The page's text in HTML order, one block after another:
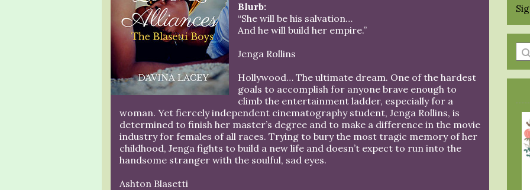
Blurb:
“She will be his salvation…
And he will build her empire.”
Jenga Rollins
Hollywood… The ultimate dream. One of the hardest
goals to accomplish for anyone brave enough to
climb the entertainment ladder, especially for a
woman. Yet fiercely independent cinematography student, Jenga Rollins, is
determined to finish her master’s degree and to make a difference in the movie
industry for females of all races. Trying to bury the most tragic memory of her
childhood, Jenga fights to build a new life and doesn’t expect to run into the
handsome stranger with the soulful, sad eyes.
Ashton Blasetti
a